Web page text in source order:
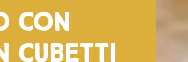
con
cubetti